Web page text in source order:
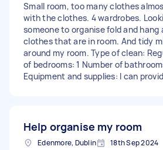
Small room, too many clothes
with the clothes. 4 wardrobes.
someone to organise fold and hang
clothes that are in room. And tidy
around my room. Type of clean:
of bedrooms: 1 Number of
Equipment and supplies: I can
Help organise my room
Edenmore, Dublin 18th Sep 2024